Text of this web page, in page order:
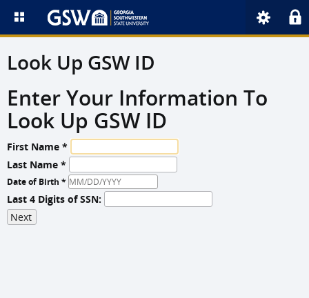
Look Up GSW ID
Enter Your Information To
Look Up GSW ID
First Name *
Last Name *
Date of Birth *
Last 4 Digits of SSN: